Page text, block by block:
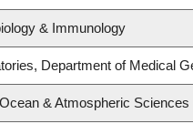
& Immunology
Department of Medical
& Atmospheric Sciences